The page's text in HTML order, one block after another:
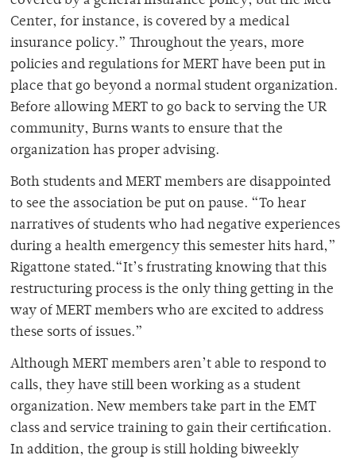
Center, for instance, is covered by a medical
insurance policy.” Throughout the years, more
policies and regulations for MERT have been put in
place that go beyond a normal student organization.
Before allowing MERT to go back to serving the UR
community, Burns wants to ensure that the
organization has proper advising.
Both students and MERT members are disappointed
to see the association be put on pause. “To hear
narratives of students who had negative experiences
during a health emergency this semester hits hard,”
Rigattone stated.“It’s frustrating knowing that this
restructuring process is the only thing getting in the
way of MERT members who are excited to address
these sorts of issues.”
Although MERT members aren’t able to respond to
calls, they have still been working as a student
organization. New members take part in the EMT
class and service training to gain their certification.
In addition, the group is still holding biweekly